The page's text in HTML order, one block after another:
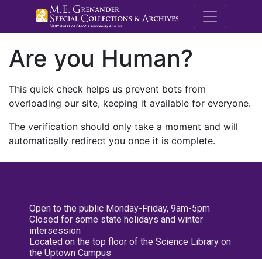
M.E.
Are you Human?
This quick check helps us prevent bots from
overloading our site, keeping it available for everyone.
The verification should only take a moment and will
automatically redirect you once it is complete.
Open to the public Monday-Friday, 9am-5pm
Closed for some state holidays and winter
intersession
Located on the top floor of the Science Library on
the Uptown Campus